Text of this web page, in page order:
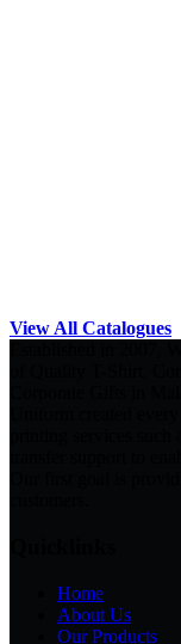
View All Catalogues
Home
About Us
Our Products